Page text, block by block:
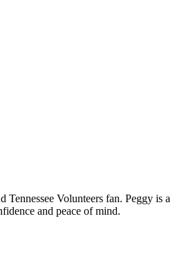
Volunteers fan. Peggy is a
and peace of mind.